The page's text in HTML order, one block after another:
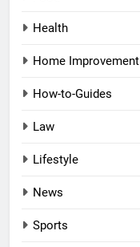
Health
Home Improvement
How-to-Guides
Law
Lifestyle
News
Sports